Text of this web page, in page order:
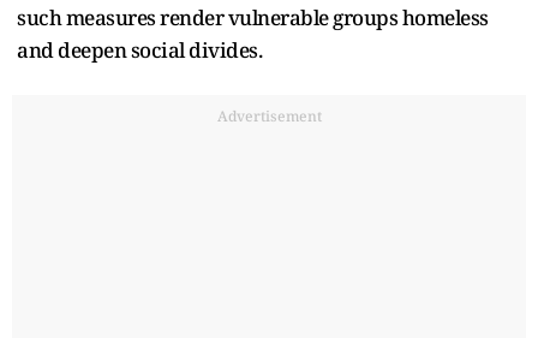
such measures render vulnerable groups homeless
and deepen social divides.
Advertisement